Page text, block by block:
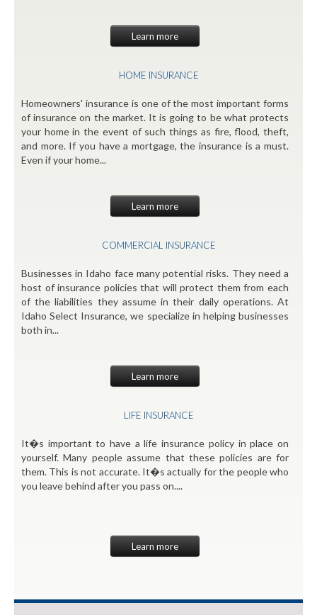
Learn more
HOME INSURANCE
Homeowners' insurance is one of the most important forms
of insurance on the market. It is going to be what protects
your home in the event of such things as fire, flood, theft,
and more. If you have a mortgage, the insurance is a must.
Even if your home...
Learn more
COMMERCIAL INSURANCE
Businesses in Idaho face many potential risks. They need a
host of insurance policies that will protect them from each
of the liabilities they assume in their daily operations. At
Idaho Select Insurance, we specialize in helping businesses
both in...
Learn more
LIFE INSURANCE
It�s important to have a life insurance policy in place on
yourself. Many people assume that these policies are for
them. This is not accurate. It�s actually for the people who
you leave behind after you pass on....
Learn more